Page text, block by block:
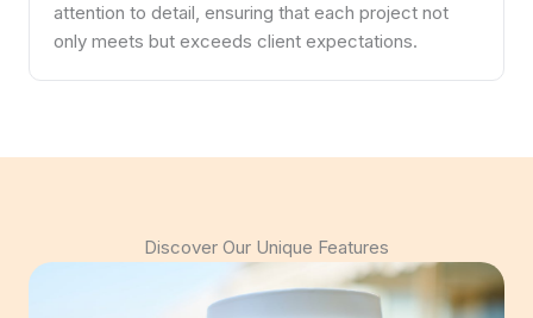
attention to detail, ensuring that each project not
only meets but exceeds client expectations.
Discover Our Unique Features